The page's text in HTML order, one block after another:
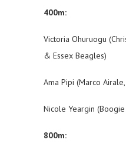
400m:
Victoria Ohuruogu
& Essex Beagles)
Ama Pipi (Marco
Nicole Yeargin
800m: